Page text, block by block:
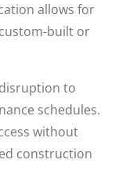
allows for
built or
to
schedules.
without
construction